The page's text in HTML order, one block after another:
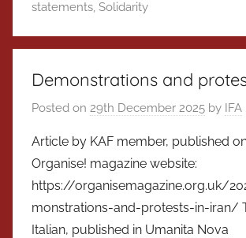
statements, Solidarity
Demonstrations and
Posted on 29th December 2025 by IFA
Article by KAF member, published
Organise! magazine website:
https://organisemagazine.org.uk/
monstrations-and-protests-in-iran/
Italian, published in Umanita Nova